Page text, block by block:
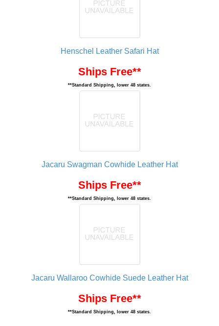
Henschel Leather Safari Hat
Ships Free**
**Standard Shipping, lower 48 states.
Jacaru Swagman Cowhide Leather Hat
Ships Free**
**Standard Shipping, lower 48 states.
Jacaru Wallaroo Cowhide Suede Leather Hat
Ships Free**
**Standard Shipping, lower 48 states.